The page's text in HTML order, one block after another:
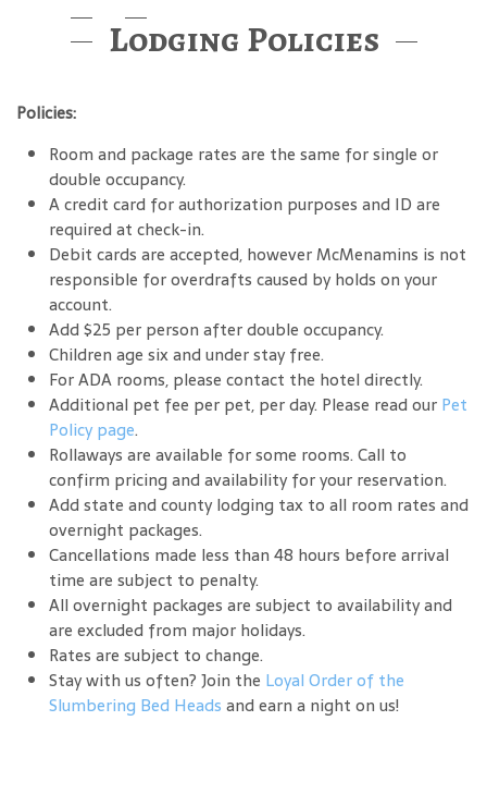
Lodging Policies
Policies:
Room and package rates are the same for single or
double occupancy.
A credit card for authorization purposes and ID are
required at check-in.
Debit cards are accepted, however McMenamins is not
responsible for overdrafts caused by holds on your
account.
Add $25 per person after double occupancy.
Children age six and under stay free.
For ADA rooms, please contact the hotel directly.
Additional pet fee per pet, per day. Please read our Pet
Policy page.
Rollaways are available for some rooms. Call to
confirm pricing and availability for your reservation.
Add state and county lodging tax to all room rates and
overnight packages.
Cancellations made less than 48 hours before arrival
time are subject to penalty.
All overnight packages are subject to availability and
are excluded from major holidays.
Rates are subject to change.
Stay with us often? Join the Loyal Order of the
Slumbering Bed Heads and earn a night on us!